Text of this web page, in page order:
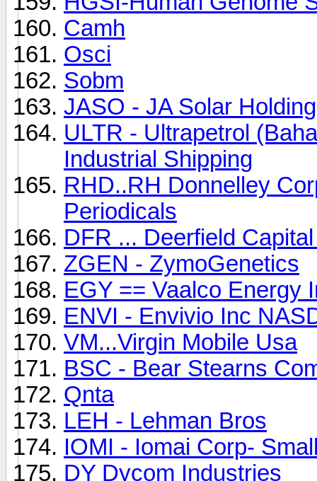
Camh
Osci
Sobm
JASO - JA Solar
ULTR - Ultrapetrol
Industrial Shipping
RHD..RH Donnelley
Periodicals
DFR ... Deerfield
ZGEN - ZymoGenetics
EGY == Vaalco Energy
ENVI - Envivio Inc
VM...Virgin Mobile Usa
BSC - Bear Stearns
Qnta
LEH - Lehman Bros
IOMI - Iomai Corp-
DY Dycom Industries